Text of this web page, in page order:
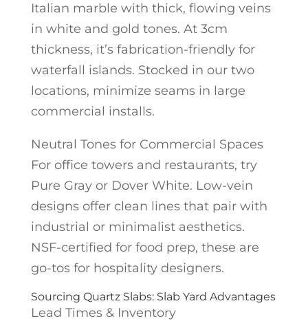
Italian marble with thick, flowing veins
in white and gold tones. At 3cm
thickness, it’s fabrication-friendly for
waterfall islands. Stocked in our two
locations, minimize seams in large
commercial installs.
Neutral Tones for Commercial Spaces
For office towers and restaurants, try
Pure Gray or Dover White. Low-vein
designs offer clean lines that pair with
industrial or minimalist aesthetics.
NSF-certified for food prep, these are
go-tos for hospitality designers.
Sourcing Quartz Slabs: Slab Yard Advantages
Lead Times & Inventory